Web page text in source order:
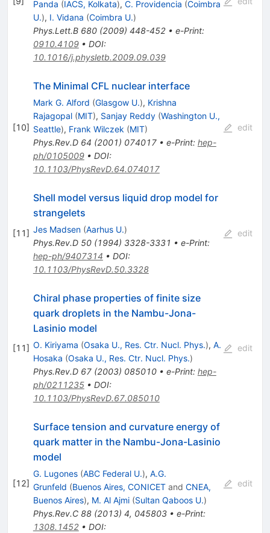
Panda (IACS, Kolkata), C. Providencia (Coimbra
U.), I. Vidana (Coimbra U.)
Phys.Lett.B 680(2009) 448-452• e-Print:
0910.4109• DOI:
10.1016/j.physletb.2009.09.039
[10]
The Minimal CFL nuclear interface
Mark G. Alford (Glasgow U.), Krishna
Rajagopal (MIT), Sanjay Reddy (Washington U.,
Seattle), Frank Wilczek (MIT)
Phys.Rev.D 64 (2001) 074017• e-Print: hep-
ph/0105009• DOI:
10.1103/PhysRevD.64.074017
edit
[11]
Shell model versus liquid drop model for
strangelets
Jes Madsen (Aarhus U.)
Phys.Rev.D 50(1994) 3328-3331 • e-Print:
hep-ph/9407314 • DOI:
10.1103/PhysRevD.50.3328
edit
[11]
Chiral phase properties of finite size
quark droplets in the Nambu-Jona-
Lasinio model
O. Kiriyama (Osaka U., Res. Ctr. Nucl. Phys.), A.
Hosaka (Osaka U., Res. Ctr. Nucl. Phys.)
Phys.Rev.D 67(2003) 085010• e-Print: hep-
ph/0211235• DOI:
10.1103/PhysRevD.67.085010
edit
[12]
Surface tension and curvature energy of
quark matter in the Nambu-Jona-Lasinio
model
G. Lugones (ABC Federal U.), A.G.
Grunfeld (Buenos Aires, CONICETand CNEA,
Buenos Aires), M. Al Ajmi (Sultan Qaboos U.)
Phys.Rev.C 88(2013) 4, 045803• e-Print:
1308.1452• DOI:
edit